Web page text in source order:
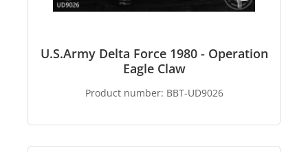
U.S.Army Delta Force 1980 - Operation
Eagle Claw
Product number: BBT-UD9026